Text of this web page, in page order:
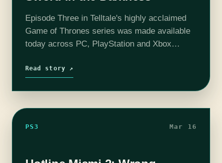
Episode Three in Telltale's highly acclaimed
Game of Thrones series was made available
today across PC, PlayStation and Xbox
following on March 26th. Make sure to check
Read story ↗
PS3 Mar 16